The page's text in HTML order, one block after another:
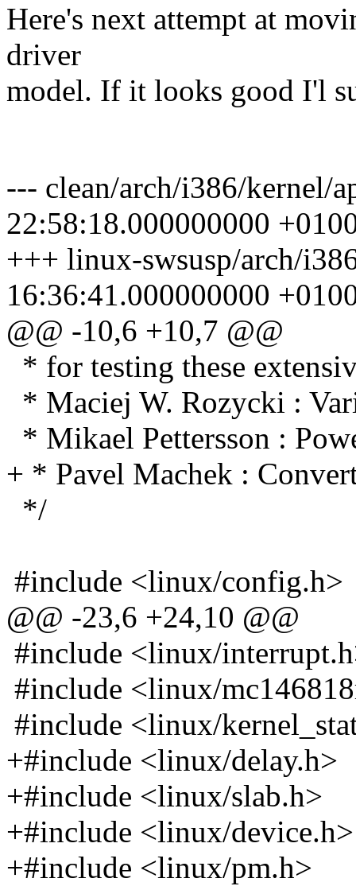
Here's next attempt at
driver
model. If it looks good I'l
--- clean/arch/i386/kernel/
22:58:18.000000000
+++ linux-swsusp/arch/
16:36:41.000000000
@@ -10,6 +10,7 @@
* for testing these
* Maciej W. Rozycki :
* Mikael Pettersson :
+ * Pavel Machek :
*/
#include <linux/config.h>
@@ -23,6 +24,10 @@
#include <linux/
#include <linux/
#include <linux/
+#include <linux/delay.h>
+#include <linux/slab.h>
+#include <linux/device.h>
+#include <linux/pm.h>